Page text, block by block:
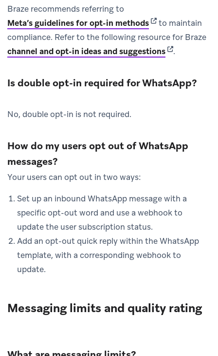
Braze recommends referring to
Meta’s guidelines for opt-in methods(opens in new tab)
to maintain
compliance. Refer to the following resource for Braze
channel and opt-in ideas and suggestions(opens in
.
Is double opt-in required for WhatsApp?
No, double opt-in is not required.
How do my users opt out of WhatsApp
messages?
Your users can opt out in two ways:
Set up an inbound WhatsApp message with a
specific opt-out word and use a webhook to
update the user subscription status.
Add an opt-out quick reply within the WhatsApp
template, with a corresponding webhook to
update.
Messaging limits and quality rating